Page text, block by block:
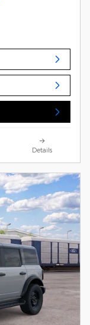
Details